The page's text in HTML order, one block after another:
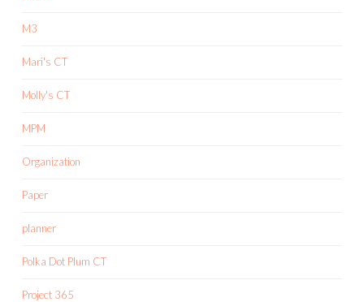
M3
Mari's CT
Molly's CT
MPM
Organization
Paper
planner
Polka Dot Plum CT
Project 365